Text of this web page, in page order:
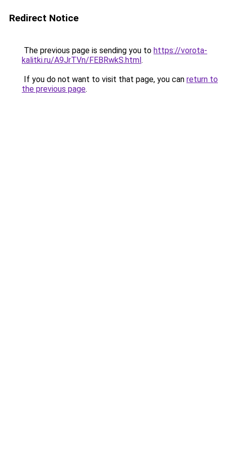
Redirect Notice
The previous page is sending you to https://vorota-
kalitki.ru/A9JrTVn/FEBRwkS.html.
If you do not want to visit that page, you can return to
the previous page.